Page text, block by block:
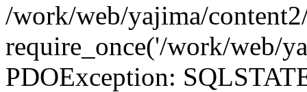
/work/web/yajima/
require_once('/work/web/
PDOException: